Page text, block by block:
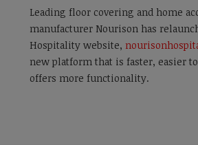
Leading floor covering and home
manufacturer Nourison has
Hospitality website,
new platform that is faster, easier
offers more functionality.